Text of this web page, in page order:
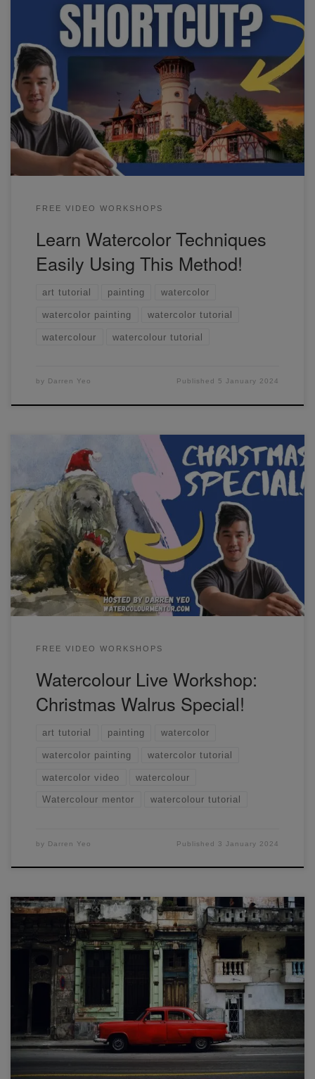
Learning watercolor techniques requires a lot of time
putting that brush to paper... but there's one way to speed
things up - sketching! In this video, I'll show you how to
sketch in watercolor and drastically speed up your
progress.
FREE VIDEO WORKSHOPS
Learn Watercolor Techniques
Easily Using This Method!
art tutorial painting watercolor
watercolor painting watercolor tutorial
watercolour watercolour tutorial
by Darren Yeo Published 5 January 2024
Come along with me in this special Christmas workshop
and let's paint this Walrus scene that I designed.
FREE VIDEO WORKSHOPS
Watercolour Live Workshop:
Christmas Walrus Special!
art tutorial painting watercolor
watercolor painting watercolor tutorial
watercolor video watercolour
Watercolour mentor watercolour tutorial
by Darren Yeo Published 3 January 2024
Learn how to draw and paint a classic urban landscape in
this sketching workshop with Darren Yeo (Melbourne
watercolour artist).